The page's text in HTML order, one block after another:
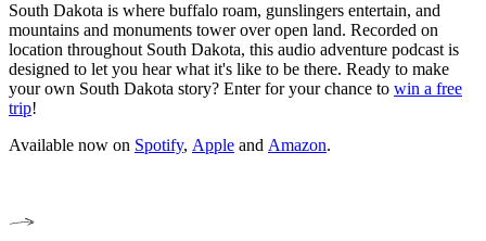
South Dakota is where buffalo roam, gunslingers entertain, and
mountains and monuments tower over open land. Recorded on
location throughout South Dakota, this audio adventure podcast is
designed to let you hear what it's like to be there. Ready to make
your own South Dakota story? Enter for your chance to win a free
trip!
Available now on Spotify, Apple and Amazon.